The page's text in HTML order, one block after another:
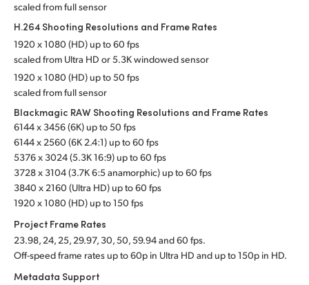
scaled from full sensor
H.264 Shooting Resolutions and Frame Rates
1920 x 1080 (HD) up to 60 fps
scaled from Ultra HD or 5.3K windowed sensor
1920 x 1080 (HD) up to 50 fps
scaled from full sensor
Blackmagic RAW Shooting Resolutions and Frame Rates
6144 x 3456 (6K) up to 50 fps
6144 x 2560 (6K 2.4:1) up to 60 fps
5376 x 3024 (5.3K 16:9) up to 60 fps
3728 x 3104 (3.7K 6:5 anamorphic) up to 60 fps
3840 x 2160 (Ultra HD) up to 60 fps
1920 x 1080 (HD) up to 150 fps
Project Frame Rates
23.98, 24, 25, 29.97, 30, 50, 59.94 and 60 fps.
Off-speed frame rates up to 60p in Ultra HD and up to 150p in HD.
Metadata Support